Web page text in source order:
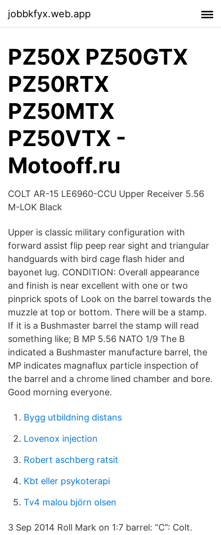
jobbkfyx.web.app
PZ50X PZ50GTX
PZ50RTX
PZ50MTX
PZ50VTX -
Motooff.ru
COLT AR-15 LE6960-CCU Upper Receiver 5.56
M-LOK Black
Upper is classic military configuration with
forward assist flip peep rear sight and triangular
handguards with bird cage flash hider and
bayonet lug. CONDITION: Overall appearance
and finish is near excellent with one or two
pinprick spots of Look on the barrel towards the
muzzle at top or bottom. There will be a stamp.
If it is a Bushmaster barrel the stamp will read
something like; B MP 5.56 NATO 1/9 The B
indicated a Bushmaster manufacture barrel, the
MP indicates magnaflux particle inspection of
the barrel and a chrome lined chamber and bore.
Good morning everyone.
Bygg utbildning distans
Lovenox injection
Robert aschberg ratsit
Kbt eller psykoterapi
Tv4 malou björn olsen
3 Sep 2014 Roll Mark on 1:7 barrel: “C”: Colt.